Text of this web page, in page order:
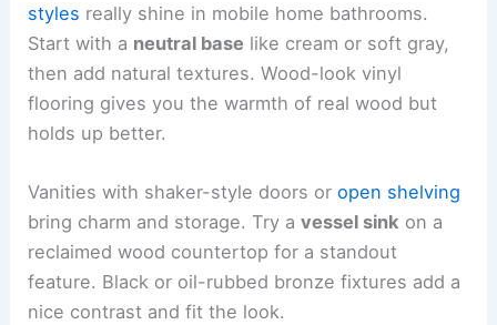
styles really shine in mobile home bathrooms.
Start with a neutral base like cream or soft gray,
then add natural textures. Wood-look vinyl
flooring gives you the warmth of real wood but
holds up better.
Vanities with shaker-style doors oropen shelving
bring charm and storage. Try avessel sink on a
reclaimed wood countertop for a standout
feature. Black or oil-rubbed bronze fixtures add a
nice contrast and fit the look.